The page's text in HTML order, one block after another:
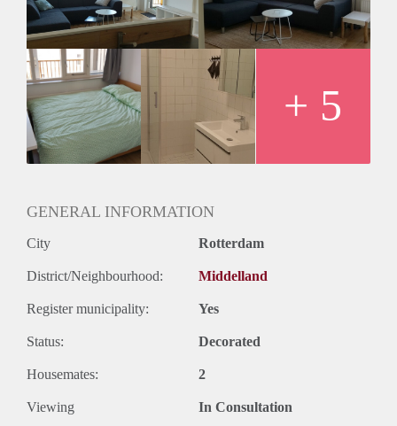
EUR for utilities).
We are all very easy-going and love to hang out in the living
room. We also like to keep the apartment clean and tidy.
If you’re interested, please send me a PM.
Looking forward to meeting you!
Cheers!
+ 5
GENERAL INFORMATION
City Rotterdam
District/Neighbourhood: Middelland
Register municipality: Yes
Status: Decorated
Housemates: 2
Viewing In Consultation